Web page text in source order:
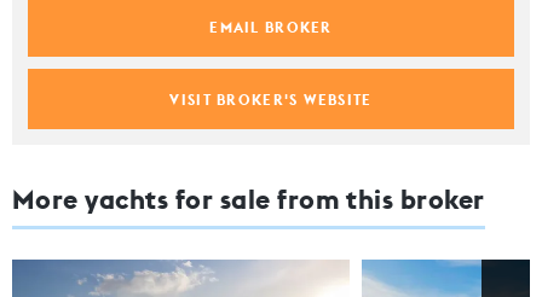
EMAIL BROKER
VISIT BROKER'S WEBSITE
More yachts for sale from this broker